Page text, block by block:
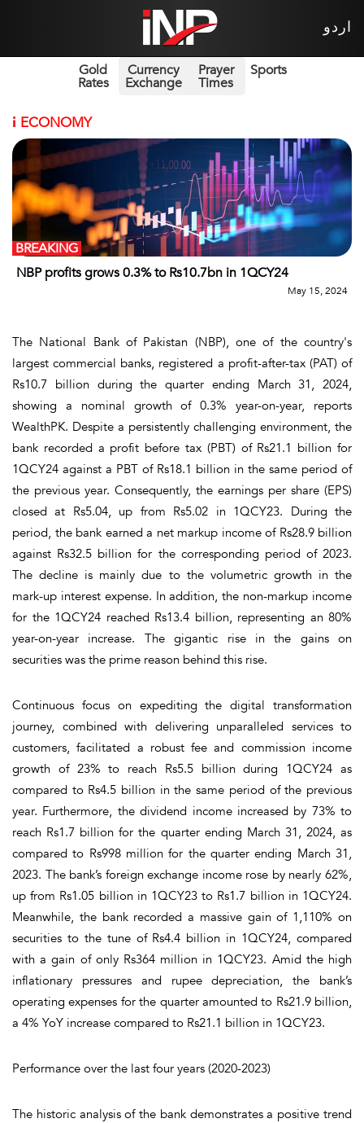
اردو
Gold
Rates
Currency
Exchange
Prayer
Times
Sports
i ECONOMY
NBP profits grows 0.3% to Rs10.7bn in 1QCY24
BREAKING
May 15, 2024
The National Bank of Pakistan (NBP), one of the country's
largest commercial banks, registered a profit-after-tax (PAT) of
Rs10.7 billion during the quarter ending March 31, 2024,
showing a nominal growth of 0.3% year-on-year, reports
WealthPK. Despite a persistently challenging environment, the
bank recorded a profit before tax (PBT) of Rs21.1 billion for
1QCY24 against a PBT of Rs18.1 billion in the same period of
the previous year. Consequently, the earnings per share (EPS)
closed at Rs5.04, up from Rs5.02 in 1QCY23. During the
period, the bank earned a net markup income of Rs28.9 billion
against Rs32.5 billion for the corresponding period of 2023.
The decline is mainly due to the volumetric growth in the
mark-up interest expense. In addition, the non-markup income
for the 1QCY24 reached Rs13.4 billion, representing an 80%
year-on-year increase. The gigantic rise in the gains on
securities was the prime reason behind this rise.
Continuous focus on expediting the digital transformation
journey, combined with delivering unparalleled services to
customers, facilitated a robust fee and commission income
growth of 23% to reach Rs5.5 billion during 1QCY24 as
compared to Rs4.5 billion in the same period of the previous
year. Furthermore, the dividend income increased by 73% to
reach Rs1.7 billion for the quarter ending March 31, 2024, as
compared to Rs998 million for the quarter ending March 31,
2023. The bank’s foreign exchange income rose by nearly 62%,
up from Rs1.05 billion in 1QCY23 to Rs1.7 billion in 1QCY24.
Meanwhile, the bank recorded a massive gain of 1,110% on
securities to the tune of Rs4.4 billion in 1QCY24, compared
with a gain of only Rs364 million in 1QCY23. Amid the high
inflationary pressures and rupee depreciation, the bank’s
operating expenses for the quarter amounted to Rs21.9 billion,
a 4% YoY increase compared to Rs21.1 billion in 1QCY23.
Performance over the last four years (2020-2023)
The historic analysis of the bank demonstrates a positive trend